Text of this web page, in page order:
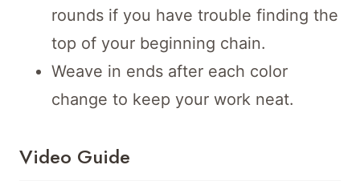
rounds if you have trouble finding the
top of your beginning chain.
Weave in ends after each color
change to keep your work neat.
Video Guide